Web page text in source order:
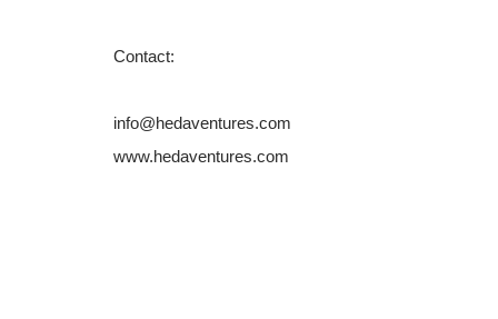
Contact:
info@hedaventures.com
www.hedaventures.com